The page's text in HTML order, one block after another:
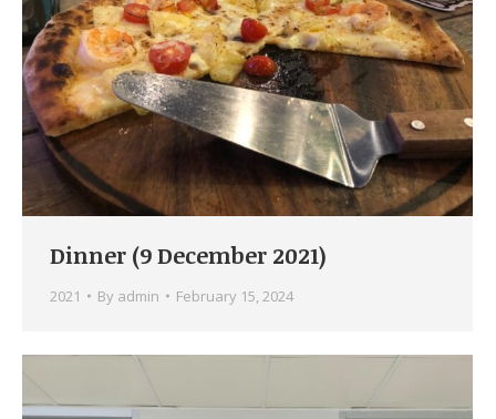
Dinner (9 December 2021)
2021 By admin February 15, 2024